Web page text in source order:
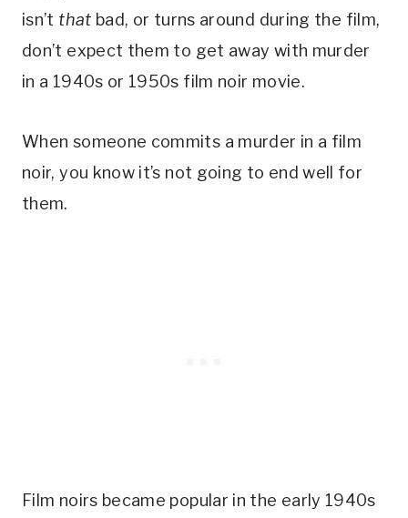
isn’t that bad, or turns around during the film,
don’t expect them to get away with murder
in a 1940s or 1950s film noir movie.
When someone commits a murder in a film
noir, you know it’s not going to end well for
them.
Film noirs became popular in the early 1940s